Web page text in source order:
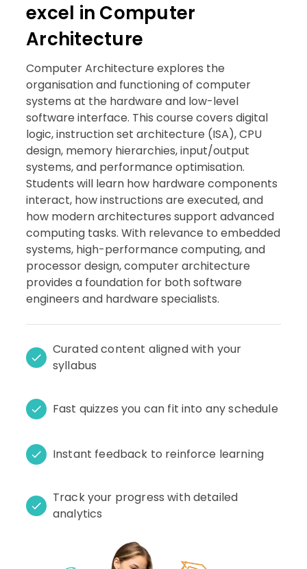
excel in Computer
Architecture
Computer Architecture explores the
organisation and functioning of computer
systems at the hardware and low-level
software interface. This course covers digital
logic, instruction set architecture (ISA), CPU
design, memory hierarchies, input/output
systems, and performance optimisation.
Students will learn how hardware components
interact, how instructions are executed, and
how modern architectures support advanced
computing tasks. With relevance to embedded
systems, high-performance computing, and
processor design, computer architecture
provides a foundation for both software
engineers and hardware specialists.
Curated content aligned with your
syllabus
Fast quizzes you can fit into any schedule
Instant feedback to reinforce learning
Track your progress with detailed
analytics